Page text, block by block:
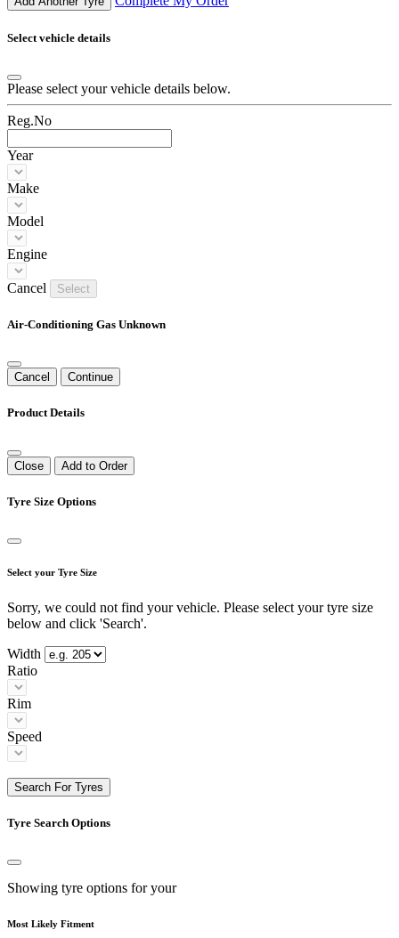
Select vehicle details
Please select your vehicle details below.
Reg.No
Year
Make
Model
Engine
Cancel Select
Air-Conditioning Gas Unknown
Cancel Continue
Product Details
Close Add to Order
Tyre Size Options
Select your Tyre Size
Sorry, we could not find your vehicle. Please select your tyre size
below and click 'Search'.
Width
Ratio
Rim
Speed
Search For Tyres
Tyre Search Options
Showing tyre options for your
Most Likely Fitment